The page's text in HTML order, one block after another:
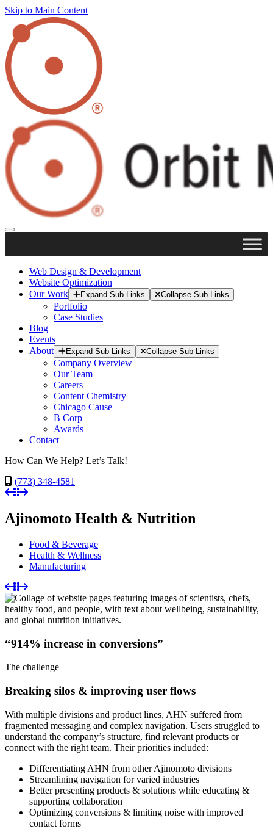
Skip to Main Content
Web Design & Development
Website Optimization
Our Work
Expand Sub Links Collapse Sub Links
Portfolio
Case Studies
Blog
Events
About
Expand Sub Links Collapse Sub Links
Company Overview
Our Team
Careers
Content Chemistry
Chicago Cause
B Corp
Awards
Contact
How Can We Help? Let’s Talk!
(773) 348-4581
Ajinomoto Health & Nutrition
Food & Beverage
Health & Wellness
Manufacturing
“914% increase in conversions”
The challenge
Breaking silos & improving user flows
With multiple divisions and product lines, AHN suffered from
fragmented messaging and complex navigation. Users struggled to
understand the company’s structure, find relevant products or
connect with the right team. Their priorities included:
Differentiating AHN from other Ajinomoto divisions
Streamlining navigation for varied industries
Better presenting products & solutions while educating &
supporting collaboration
Optimizing conversions & limiting noise with improved
contact forms